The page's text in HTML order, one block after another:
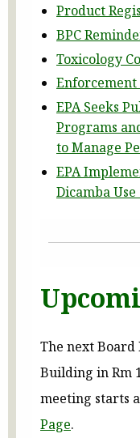
Product
BPC
Toxicology
EPA Seeks
Programs
to Manage
EPA
Dicamba
The next
Building in Rm
meeting starts
Page.